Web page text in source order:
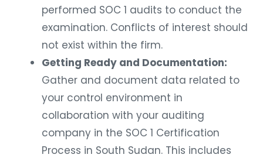
performed SOC 1 audits to conduct the
examination. Conflicts of interest should
not exist within the firm.
Getting Ready and Documentation:
Gather and document data related to
your control environment in
collaboration with your auditing
company in the SOC 1 Certification
Process in South Sudan. This includes